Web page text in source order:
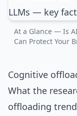
At a Glance — Is
Can Protect Your
Cognitive
What the
offloading